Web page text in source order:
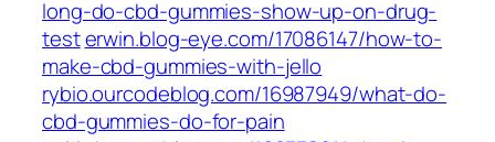
long-do-cbd-gummies-show-up-on-drug-
testerwin.blog-eye.com/17086147/how-to-
make-cbd-gummies-with-jello
rybio.ourcodeblog.com/16987949/what-do-
cbd-gummies-do-for-pain